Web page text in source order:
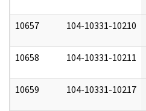
10657 104-10331-10210
10658 104-10331-10211
10659 104-10331-10217